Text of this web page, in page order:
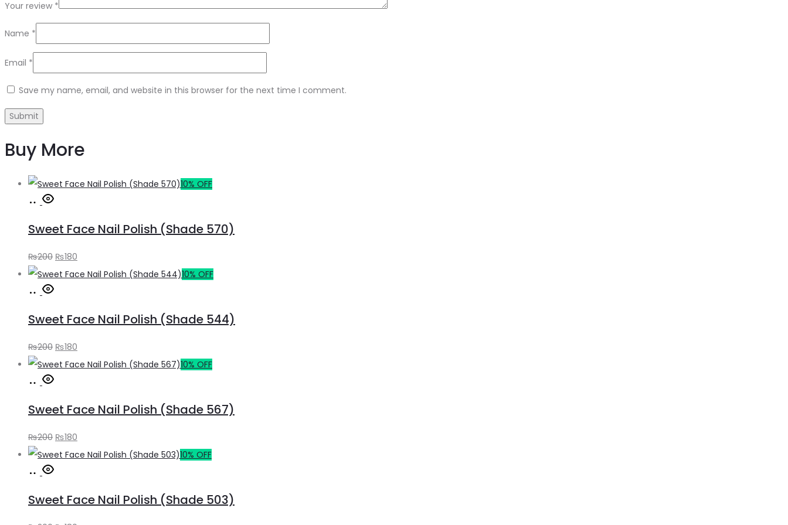
Your review *
Name *
Email *
Save my name, email, and website in this browser for the next time I comment.
Buy More
10% OFF
Add
cart
Sweet Face Nail Polish (Shade 570)
₨200 Original
price
₨180
price
10% OFF
Add
cart
Sweet Face Nail Polish (Shade 544)
₨200 Original
price
₨180
price
10% OFF
Add
cart
Sweet Face Nail Polish (Shade 567)
₨200 Original
price
₨180
price
10% OFF
Add
cart
Sweet Face Nail Polish (Shade 503)